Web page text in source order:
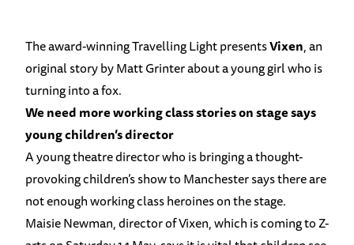
The award-winning Travelling Light presentsVixen, an
original story by Matt Grinter about a young girl who is
turning into a fox.
We need more working class stories on stage says
young children’s director
A young theatre director who is bringing a thought-
provoking children’s show to Manchester says there are
not enough working class heroines on the stage.
Maisie Newman, director of Vixen, which is coming to Z-